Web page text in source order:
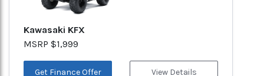
Kawasaki KFX
MSRP $1,999
Get Finance Offer View Details